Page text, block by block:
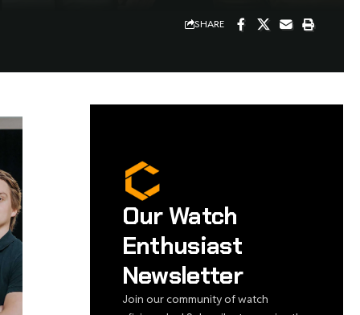
SHARE
Our Watch
Enthusiast
Newsletter
Join our community of watch